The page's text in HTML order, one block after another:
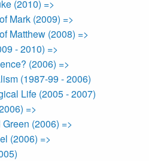
(2010) =>
Mark (2009) =>
Matthew (2008) =>
- 2010) =>
(2006) =>
(1987-99 - 2006)
Life (2005 - 2007)
=>
(2006) =>
(2006) =>